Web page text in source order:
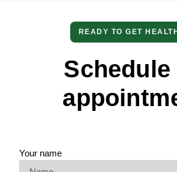
READY TO GET
Schedule
Your name